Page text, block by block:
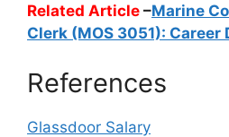
Related Article –Marine
Clerk (MOS 3051): Career
References
Glassdoor Salary